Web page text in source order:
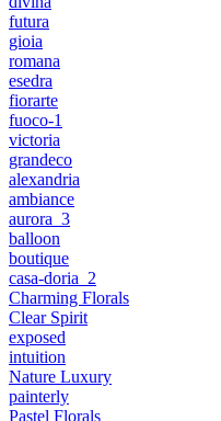
futura
gioia
romana
esedra
fiorarte
fuoco-1
victoria
grandeco
alexandria
ambiance
aurora_3
balloon
boutique
casa-doria_2
Charming Florals
Clear Spirit
exposed
intuition
Nature Luxury
painterly
Pastel Florals